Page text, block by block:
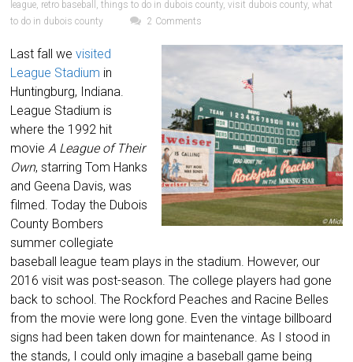
league, retro baseball ,things to do in dubois county,visit dubois county,what
to do in dubois county
2 Comments
Last fall wevisited
League Stadium in
Huntingburg, Indiana.
League Stadium is
where the 1992 hit
movieA League of Their
Own, starring Tom Hanks
and Geena Davis, was
filmed. Today the Dubois
County Bombers
summer collegiate
baseball league team plays in the stadium. However, our
2016 visit was post-season. The college players had gone
back to school. The Rockford Peaches and Racine Belles
from the movie were long gone. Even the vintage billboard
signs had been taken down for maintenance. As I stood in
the stands, I could only imagine a baseball game being